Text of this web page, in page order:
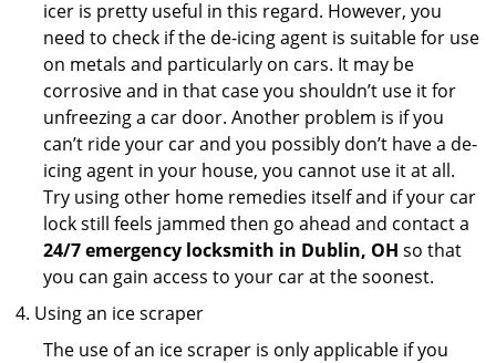
icer is pretty useful in this regard. However, you
need to check if the de-icing agent is suitable for use
on metals and particularly on cars. It may be
corrosive and in that case you shouldn’t use it for
unfreezing a car door. Another problem is if you
can’t ride your car and you possibly don’t have a de-
icing agent in your house, you cannot use it at all.
Try using other home remedies itself and if your car
lock still feels jammed then go ahead and contact a
24/7 emergency locksmith in Dublin, OH so that
you can gain access to your car at the soonest.
Using an ice scraper
The use of an ice scraper is only applicable if you